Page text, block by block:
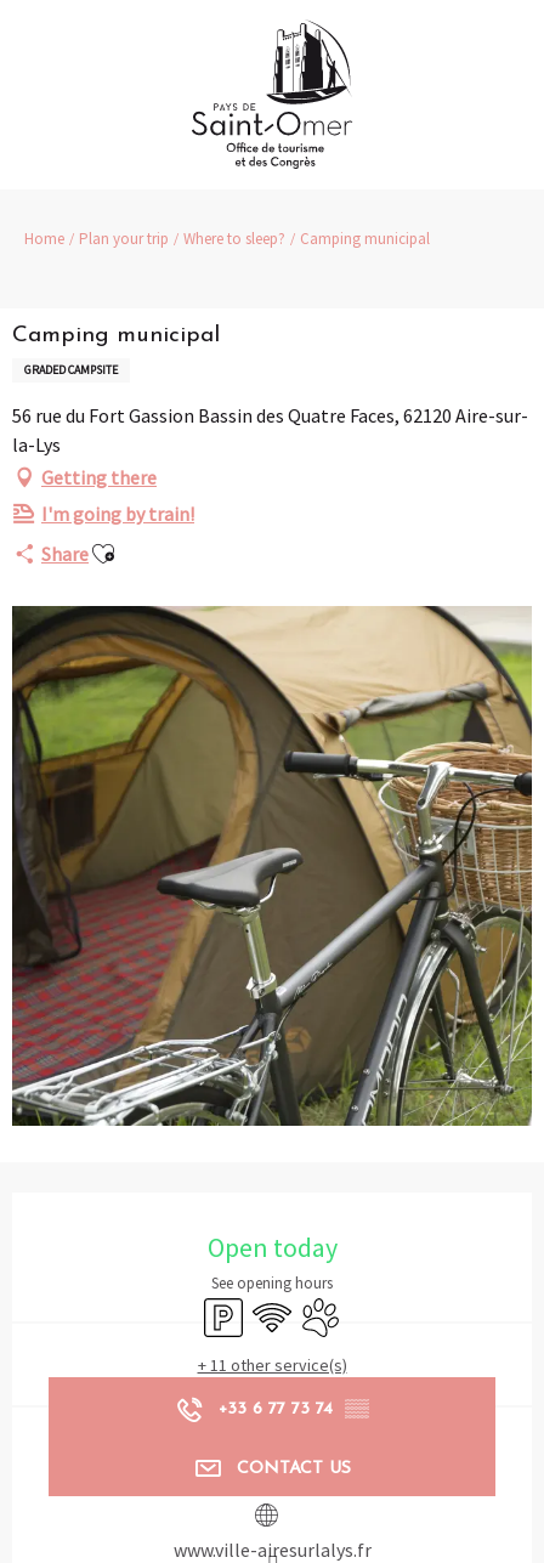
Home Plan your trip Where to sleep? Camping municipal
Camping municipal
GRADED CAMPSITE
56 rue du Fort Gassion Bassin des Quatre Faces, 62120 Aire-sur-
la-Lys
Getting there
I'm going by train!
ShareAjouter aux favoris
Open today
See opening hours
Car parkWifi Animals accepted
+ 11 other service(s)
+33 6 77 73 74 ▒▒
CONTACT US
www.ville-airesurlalys.fr